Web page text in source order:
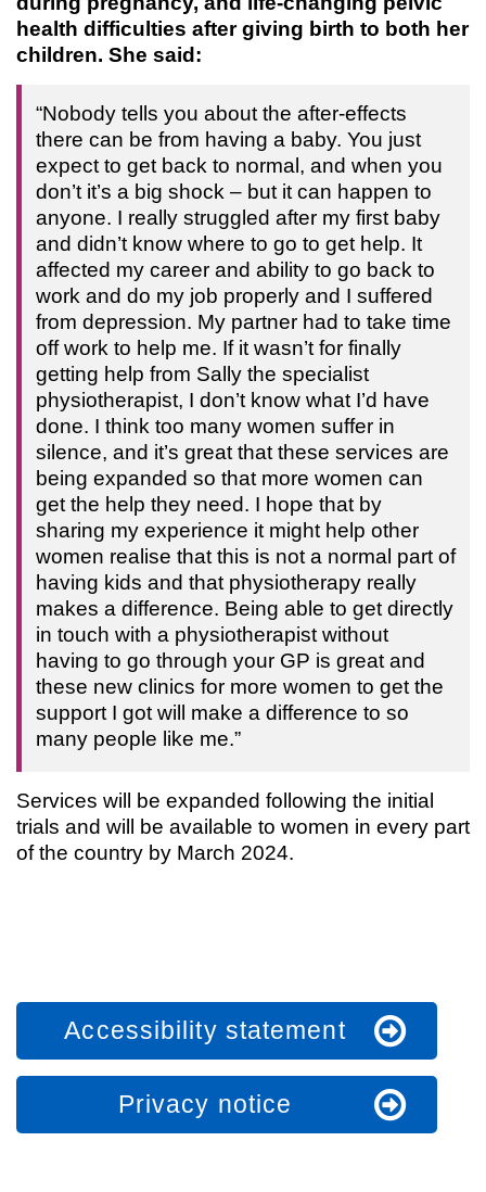
health difficulties after giving birth to both her
children. She said:
“Nobody tells you about the after-effects
there can be from having a baby. You just
expect to get back to normal, and when you
don’t it’s a big shock – but it can happen to
anyone. I really struggled after my first baby
and didn’t know where to go to get help. It
affected my career and ability to go back to
work and do my job properly and I suffered
from depression. My partner had to take time
off work to help me. If it wasn’t for finally
getting help from Sally the specialist
physiotherapist, I don’t know what I’d have
done. I think too many women suffer in
silence, and it’s great that these services are
being expanded so that more women can
get the help they need. I hope that by
sharing my experience it might help other
women realise that this is not a normal part of
having kids and that physiotherapy really
makes a difference. Being able to get directly
in touch with a physiotherapist without
having to go through your GP is great and
these new clinics for more women to get the
support I got will make a difference to so
many people like me.”
Services will be expanded following the initial
trials and will be available to women in every part
of the country by March 2024.
Accessibility statement
Privacy notice